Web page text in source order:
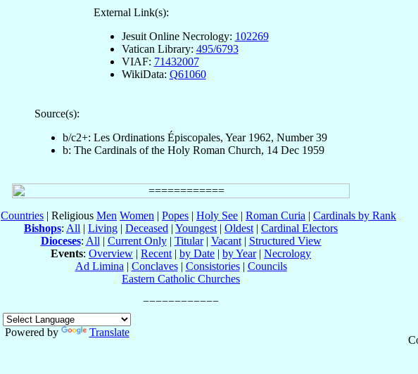
External Link(s):
Jesuit Online Necrology: 102269
Vatican Library: 495/6793
VIAF: 71432007
WikiData: Q61060
Source(s):
b/c2+: Les Ordinations Épiscopales, Year 1962, Number 39
b: The Cardinals of the Holy Roman Church, 14 Dec 1959
Countries | Religious Men Women | Popes | Holy See | Roman Curia | Cardinals by Rank
Bishops: All | Living | Deceased | Youngest | Oldest | Cardinal Electors
Dioceses: All | Current Only| Titular| Vacant| Structured View
Events: Overview | Recent | by Date | by Year| Necrology
Ad Limina | Conclaves| Consistories| Councils
Eastern Catholic Churches
Powered by
Translate